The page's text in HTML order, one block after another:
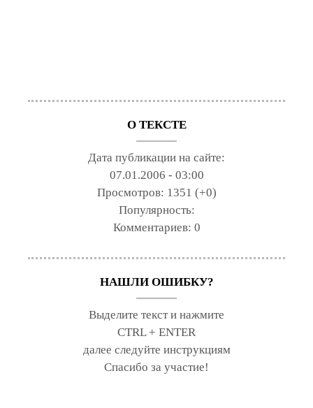
О ТЕКСТЕ
Дата публикации на сайте:
07.01.2006 - 03:00
Просмотров: 1351 (+0)
Популярность:
Комментариев: 0
НАШЛИ ОШИБКУ?
Выделите текст и нажмите
CTRL + ENTER
далее следуйте инструкциям
Спасибо за участие!